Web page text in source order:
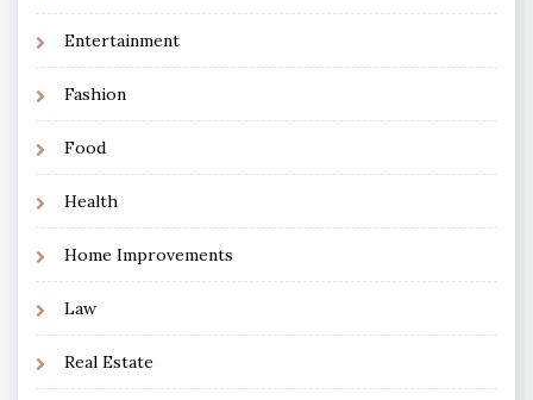
Entertainment
Fashion
Food
Health
Home Improvements
Law
Real Estate